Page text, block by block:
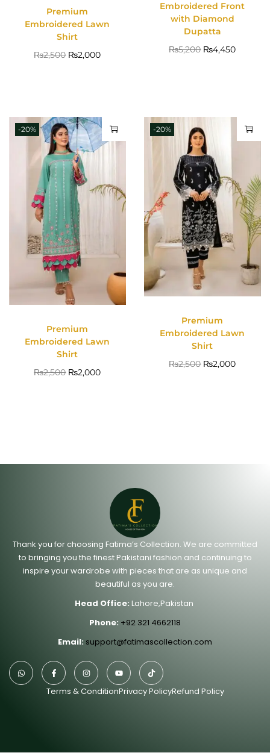
Premium
Embroidered Lawn
Shirt
₨2,500 ₨2,000
Embroidered Front
with Diamond
Dupatta
₨5,200 ₨4,450
-20%
Premium
Embroidered Lawn
Shirt
₨2,500 ₨2,000
-20%
Premium
Embroidered Lawn
Shirt
₨2,500 ₨2,000
Thank you for choosing Fatima’s Collection. We are committed
to bringing you the finest Pakistani fashion and continuing to
inspire your wardrobe with pieces that are as unique and
beautiful as you are.
Head Office: Lahore,Pakistan
Phone: +92 321 4662118
Email: support@fatimascollection.com
Terms & ConditionPrivacy PolicyRefund Policy